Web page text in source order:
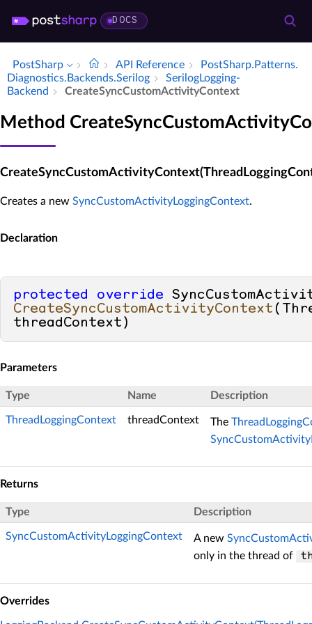
DOCS
PostSharp API Reference
Post­Sharp.​Patterns.​
Diagnostics.​Backends.​Serilog
Serilog­Logging­
Backend
Create­Sync­Custom­Activity­Context
Method
Creates a new SyncCustomActivityLoggingContext.
Declaration
protected
override
CreateSyncCustomActivityContext (
threadContext )
Parameters
Type Name Description
ThreadLoggingContext threadContext The
Returns
Type Description
SyncCustomActivityLoggingContext A new
only in the thread of
Overrides